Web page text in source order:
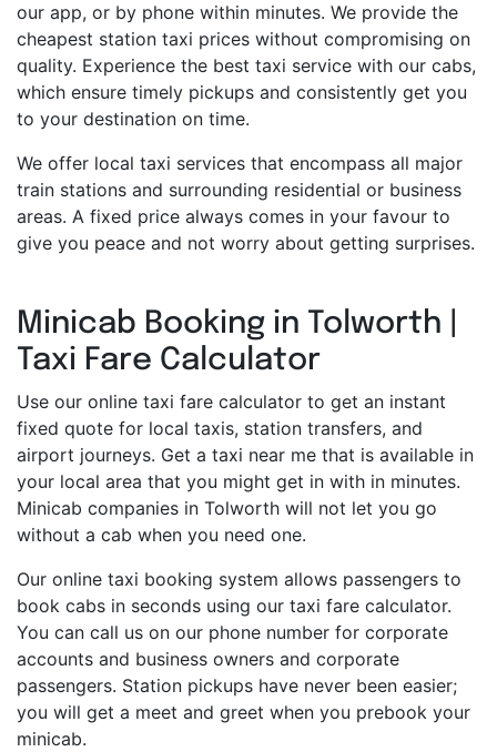
our app, or by phone within minutes. We provide the
cheapest station taxi prices without compromising on
quality. Experience the best taxi service with our cabs,
which ensure timely pickups and consistently get you
to your destination on time.
We offer local taxi services that encompass all major
train stations and surrounding residential or business
areas. A fixed price always comes in your favour to
give you peace and not worry about getting surprises.
Minicab Booking in Tolworth |
Taxi Fare Calculator
Use our online taxi fare calculator to get an instant
fixed quote for local taxis, station transfers, and
airport journeys. Get a taxi near me that is available in
your local area that you might get in with in minutes.
Minicab companies in Tolworth will not let you go
without a cab when you need one.
Our online taxi booking system allows passengers to
book cabs in seconds using our taxi fare calculator.
You can call us on our phone number for corporate
accounts and business owners and corporate
passengers. Station pickups have never been easier;
you will get a meet and greet when you prebook your
minicab.